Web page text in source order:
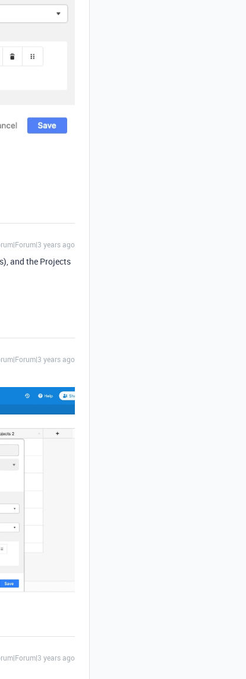
years ago
and the Projects
years ago
years ago